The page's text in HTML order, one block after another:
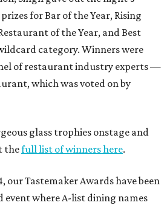
for Bar of the Year, Rising
of the Year, and Best
category. Winners were
of restaurant industry experts —
which was voted on by
glass trophies onstage and
thefull list of winners here.
our Tastemaker Awards have been
event where A-list dining names